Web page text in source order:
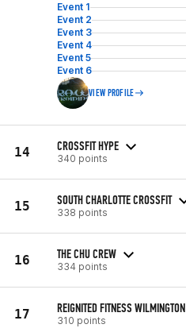
Event 1
Event 2
Event 3
Event 4
Event 5
Event 6
VIEW PROFILE
14 CROSSFIT HYPE
340 points
15 SOUTH CHARLOTTE CROSSFIT
338 points
16 THE CHU CREW
334 points
17 REIGNITED FITNESS WILMINGTON
310 points